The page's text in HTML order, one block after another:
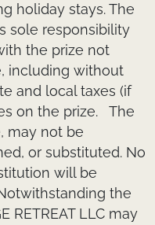
holiday stays. The
sole responsibility
the prize not
including without
and local taxes (if
on the prize. The
may not be
or substituted. No
will be
the
RETREAT LLC may